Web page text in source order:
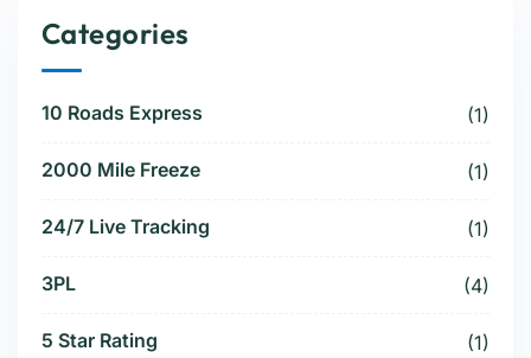
Categories
10 Roads Express (1)
2000 Mile Freeze (1)
24/7 Live Tracking (1)
3PL (4)
5 Star Rating (1)